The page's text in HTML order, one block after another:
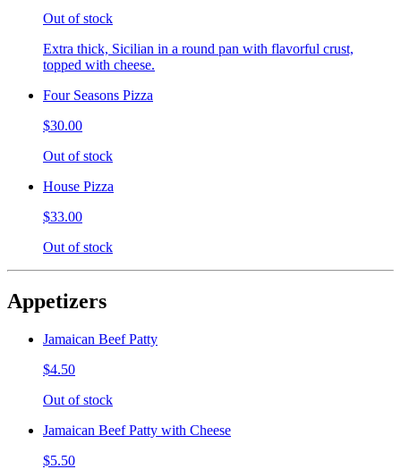
Out of stock
Extra thick, Sicilian in a round pan with flavorful crust,
topped with cheese.
Four Seasons Pizza
$30.00
Out of stock
House Pizza
$33.00
Out of stock
Appetizers
Jamaican Beef Patty
$4.50
Out of stock
Jamaican Beef Patty with Cheese
$5.50